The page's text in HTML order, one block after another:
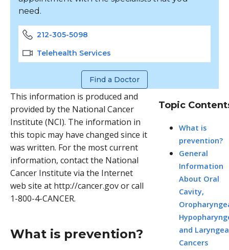
need.
212-305-5098
Telehealth Services
Find a Doctor
This information is produced and
provided by the National Cancer
Institute (NCI). The information in
this topic may have changed since it
was written. For the most current
information, contact the National
Cancer Institute via the Internet
web site at http://cancer.gov or call
1-800-4-CANCER.
What is prevention?
Topic
What is
prevention?
General
Information
About Oral
Cavity,
and
Cancers